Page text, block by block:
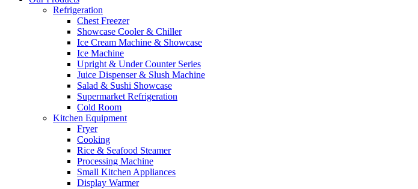
Refrigeration
Chest Freezer
Showcase Cooler & Chiller
Ice Cream Machine & Showcase
Ice Machine
Upright & Under Counter Series
Juice Dispenser & Slush Machine
Salad & Sushi Showcase
Supermarket Refrigeration
Cold Room
Kitchen Equipment
Fryer
Cooking
Rice & Seafood Steamer
Processing Machine
Small Kitchen Appliances
Display Warmer